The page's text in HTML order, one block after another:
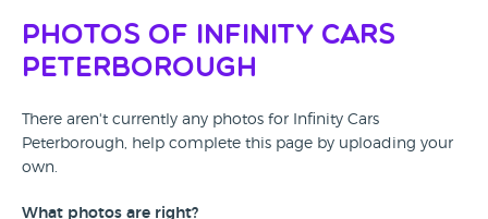
Photos of Infinity Cars
Peterborough
There aren't currently any photos for Infinity Cars
Peterborough, help complete this page by uploading your
own.
What photos are right?